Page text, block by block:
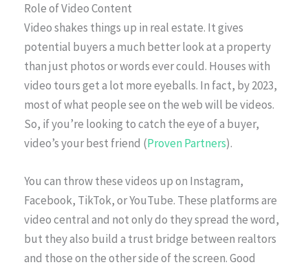
Role of Video Content
Video shakes things up in real estate. It gives
potential buyers a much better look at a property
than just photos or words ever could. Houses with
video tours get a lot more eyeballs. In fact, by 2023,
most of what people see on the web will be videos.
So, if you’re looking to catch the eye of a buyer,
video’s your best friend (Proven Partners).
You can throw these videos up on Instagram,
Facebook, TikTok, or YouTube. These platforms are
video central and not only do they spread the word,
but they also build a trust bridge between realtors
and those on the other side of the screen. Good